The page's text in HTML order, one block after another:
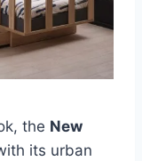
the New
its urban